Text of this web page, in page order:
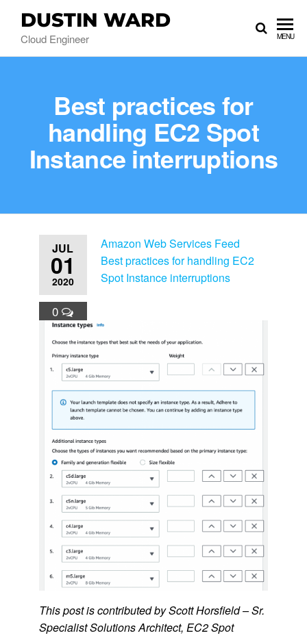
DUSTIN WARD
Cloud Engineer MENU
Best practices for
handling EC2 Spot
Instance interruptions
JUL
01
2020
0
Amazon Web Services Feed
Best practices for handling EC2
Spot Instance interruptions
This post is contributed by Scott Horsfield – Sr.
Specialist Solutions Architect, EC2 Spot